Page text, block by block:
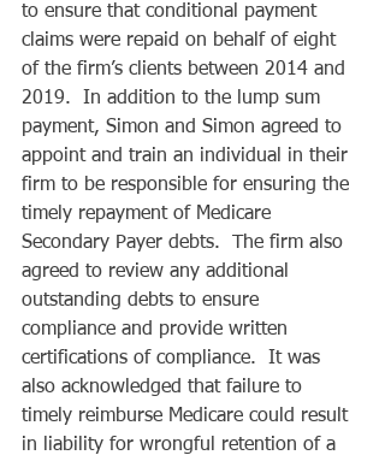
to ensure that conditional payment
claims were repaid on behalf of eight
of the firm’s clients between 2014 and
2019.  In addition to the lump sum
payment, Simon and Simon agreed to
appoint and train an individual in their
firm to be responsible for ensuring the
timely repayment of Medicare
Secondary Payer debts.  The firm also
agreed to review any additional
outstanding debts to ensure
compliance and provide written
certifications of compliance.  It was
also acknowledged that failure to
timely reimburse Medicare could result
in liability for wrongful retention of a